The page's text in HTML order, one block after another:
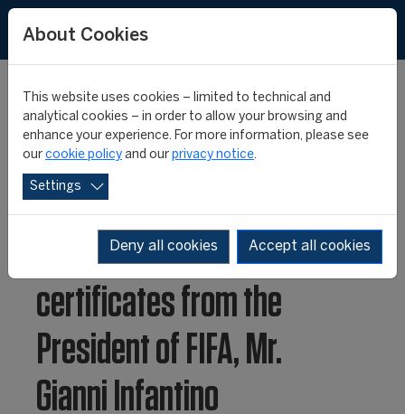
FIFA Master 25th
anniversary class
receive their degree
certificates from the
President of FIFA, Mr.
Gianni Infantino
About Cookies
This website uses cookies – limited to technical and
analytical cookies – in order to allow your browsing and
enhance your experience. For more information, please see
our cookie policy and our privacy notice.
Settings
Deny all cookies Accept all cookies